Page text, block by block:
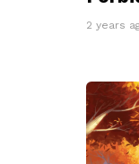
2 years